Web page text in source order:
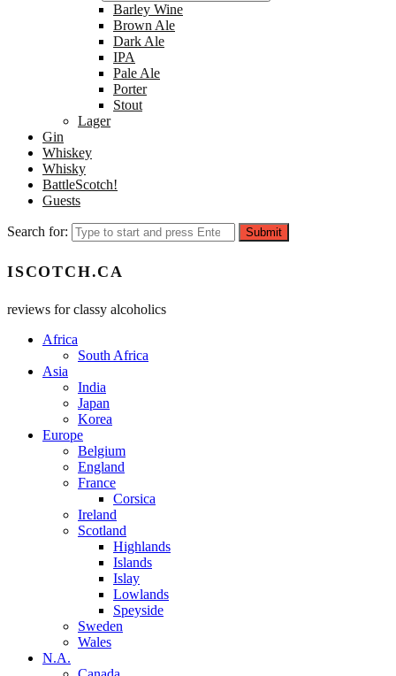
Barley Wine
Brown Ale
Dark Ale
IPA
Pale Ale
Porter
Stout
Lager
Gin
Whiskey
Whisky
BattleScotch!
Guests
Search for: Submit
ISCOTCH.CA
reviews for classy alcoholics
Africa
South Africa
Asia
India
Japan
Korea
Europe
Belgium
England
France
Corsica
Ireland
Scotland
Highlands
Islands
Islay
Lowlands
Speyside
Sweden
Wales
N.A.